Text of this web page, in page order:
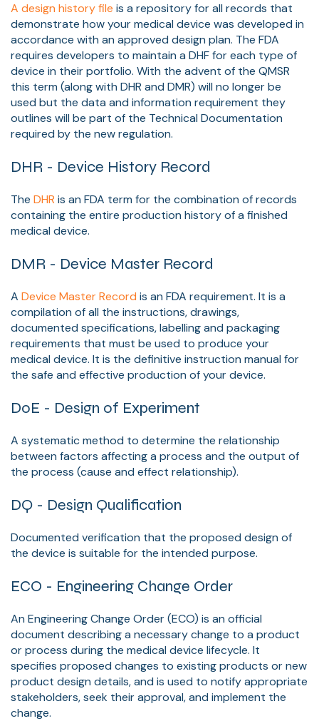
A design history file is a repository for all records that
demonstrate how your medical device was developed in
accordance with an approved design plan. The FDA
requires developers to maintain a DHF for each type of
device in their portfolio. With the advent of the QMSR
this term (along with DHR and DMR) will no longer be
used but the data and information requirement they
outlines will be part of the Technical Documentation
required by the new regulation.
DHR - Device History Record
The DHR is an FDA term for the combination of records
containing the entire production history of a finished
medical device.
DMR - Device Master Record
A Device Master Record is an FDA requirement. It is a
compilation of all the instructions, drawings,
documented specifications, labelling and packaging
requirements that must be used to produce your
medical device. It is the definitive instruction manual for
the safe and effective production of your device.
DoE - Design of Experiment
A systematic method to determine the relationship
between factors affecting a process and the output of
the process (cause and effect relationship).
DQ - Design Qualification
Documented verification that the proposed design of
the device is suitable for the intended purpose.
ECO - Engineering Change Order
An Engineering Change Order (ECO) is an official
document describing a necessary change to a product
or process during the medical device lifecycle. It
specifies proposed changes to existing products or new
product design details, and is used to notify appropriate
stakeholders, seek their approval, and implement the
change.